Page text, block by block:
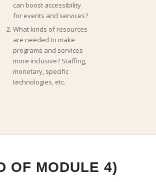
can boost accessibility
for events and services?
What kinds of resources
are needed to make
programs and services
more inclusive? Staffing,
monetary, specific
technologies, etc.
OF MODULE 4)